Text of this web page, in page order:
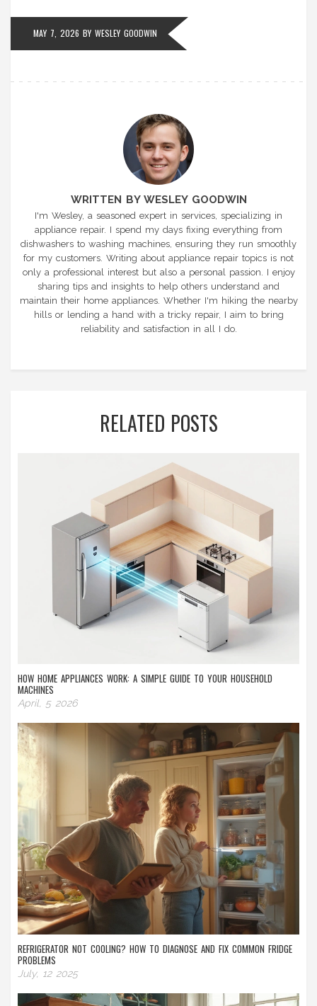
MAY 7, 2026 BY WESLEY GOODWIN
WRITTEN BY WESLEY GOODWIN
I'm Wesley, a seasoned expert in services, specializing in
appliance repair. I spend my days fixing everything from
dishwashers to washing machines, ensuring they run smoothly
for my customers. Writing about appliance repair topics is not
only a professional interest but also a personal passion. I enjoy
sharing tips and insights to help others understand and
maintain their home appliances. Whether I'm hiking the nearby
hills or lending a hand with a tricky repair, I aim to bring
reliability and satisfaction in all I do.
RELATED POSTS
HOW HOME APPLIANCES WORK: A SIMPLE GUIDE TO YOUR HOUSEHOLD
MACHINES
April, 5 2026
REFRIGERATOR NOT COOLING? HOW TO DIAGNOSE AND FIX COMMON FRIDGE
PROBLEMS
July, 12 2025